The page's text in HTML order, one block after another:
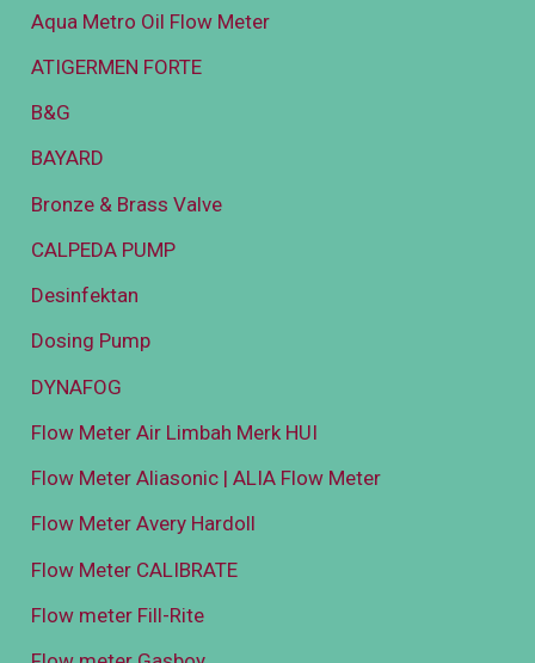
Aqua Metro Oil Flow Meter
ATIGERMEN FORTE
B&G
BAYARD
Bronze & Brass Valve
CALPEDA PUMP
Desinfektan
Dosing Pump
DYNAFOG
Flow Meter Air Limbah Merk HUI
Flow Meter Aliasonic | ALIA Flow Meter
Flow Meter Avery Hardoll
Flow Meter CALIBRATE
Flow meter Fill-Rite